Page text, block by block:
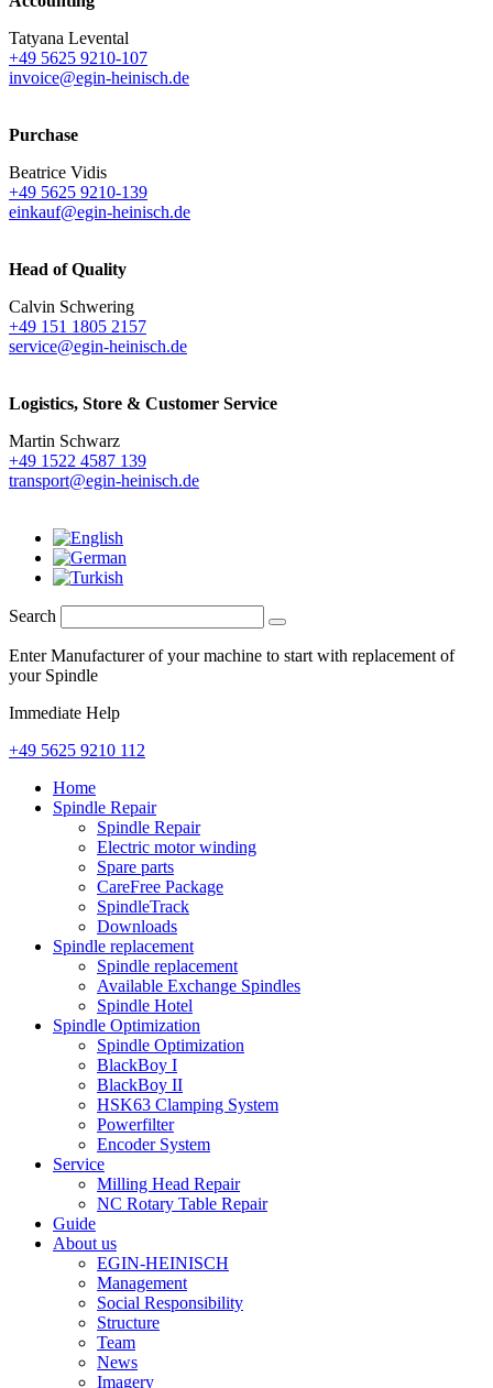
Tatyana Levental
+49 5625 9210-107
invoice@egin-heinisch.de
Purchase
Beatrice Vidis
+49 5625 9210-139
einkauf@egin-heinisch.de
Head of Quality
Calvin Schwering
+49 151 1805 2157
service@egin-heinisch.de
Logistics, Store & Customer Service
Martin Schwarz
+49 1522 4587 139
transport@egin-heinisch.de
Search
Enter Manufacturer of your machine to start with replacement of
your Spindle
Immediate Help
+49 5625 9210 112
Home
Spindle Repair
Spindle Repair
Electric motor winding
Spare parts
CareFree Package
SpindleTrack
Downloads
Spindle replacement
Spindle replacement
Available Exchange Spindles
Spindle Hotel
Spindle Optimization
Spindle Optimization
BlackBoy I
BlackBoy II
HSK63 Clamping System
Powerfilter
Encoder System
Service
Milling Head Repair
NC Rotary Table Repair
Guide
About us
EGIN-HEINISCH
Management
Social Responsibility
Structure
Team
News
Imagery